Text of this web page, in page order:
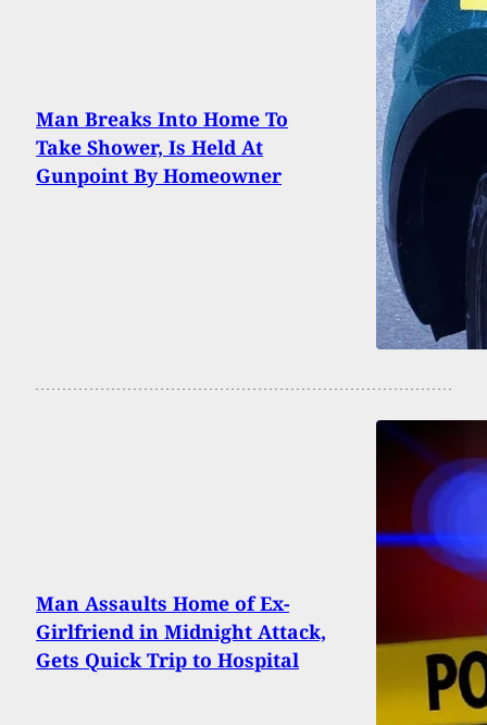
Man Breaks Into Home To
Take Shower, Is Held At
Gunpoint By Homeowner
Man Assaults Home of Ex-
Girlfriend in Midnight Attack,
Gets Quick Trip to Hospital